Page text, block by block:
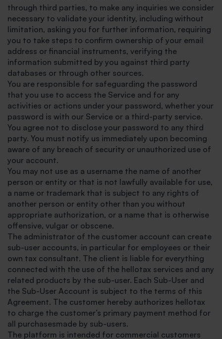
through third parties, to make any inquiries we consider
necessary to validate your identity, including without
limitation, asking you for further information, requiring
you to take steps to confirm ownership of your email
address or financial instruments, verifying the
information submitted by you against third party
databases or through other sources.
You are responsible for safeguarding the password
that you use to access the Service and for any
activities or actions under your password, whether your
password is with our Service or a third-party service.
You agree not to disclose your password to any third
party. You must notify us immediately upon becoming
aware of any breach of security or unauthorized use of
your account.
You may not use as a username the name of another
person or entity or that is not lawfully available for use,
a name or trademark that is subject to any rights of
another person or entity other than you without
appropriate authorization, or a name that is otherwise
offensive, vulgar or obscene.
The administrator of the customer account can create
sub-user accounts, in particular for employees or their
own tax consultant. The client is liable for everything
connected with the use of the hellotax services and any
related products by the sub-user. Each Sub-User and
the Sub-User Account is subject to the terms of this
Agreement. The customer hereby authorizes hellotax
to charge the customer’s primary payment method for
all purchasesmade by sub-users.
The platform is intended for commercial customers